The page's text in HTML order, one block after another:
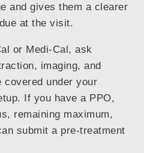
and gives them a clearer
at the visit.
or Medi-Cal, ask
imaging, and
under your
If you have a PPO,
remaining maximum,
submit a pre-treatment